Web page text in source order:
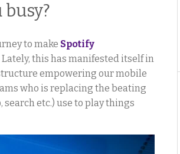
to make Spotify
this has manifested itself in
empowering our mobile
who is replacing the beating
etc.) use to play things